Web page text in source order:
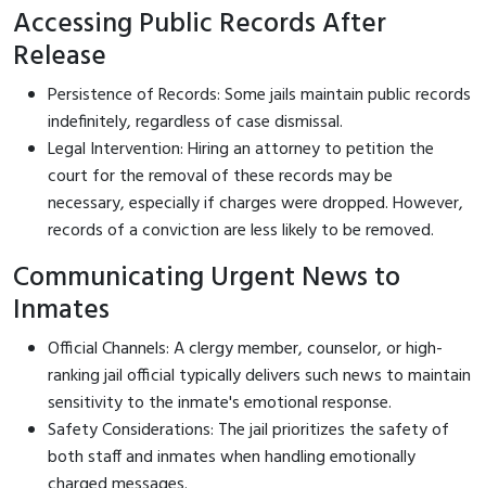
Accessing Public Records After
Release
Persistence of Records: Some jails maintain public records
indefinitely, regardless of case dismissal.
Legal Intervention: Hiring an attorney to petition the
court for the removal of these records may be
necessary, especially if charges were dropped. However,
records of a conviction are less likely to be removed.
Communicating Urgent News to
Inmates
Official Channels: A clergy member, counselor, or high-
ranking jail official typically delivers such news to maintain
sensitivity to the inmate's emotional response.
Safety Considerations: The jail prioritizes the safety of
both staff and inmates when handling emotionally